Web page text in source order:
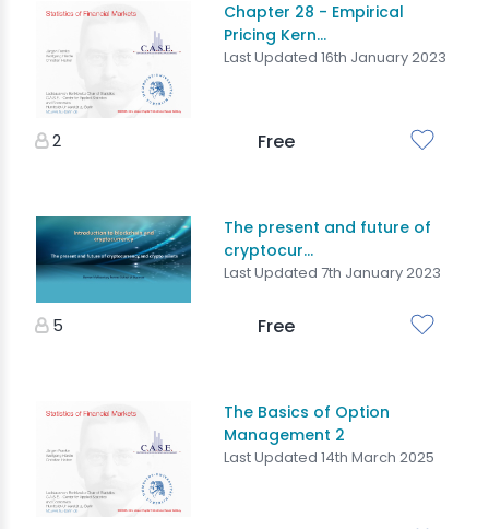
Chapter 28 - Empirical
Pricing Kern...
Last Updated 16th January 2023
2 Free
The present and future of
cryptocur...
Last Updated 7th January 2023
5 Free
The Basics of Option
Management 2
Last Updated 14th March 2025